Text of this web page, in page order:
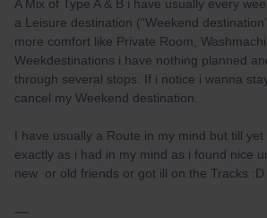
A Mix of Type A & B i have usually every
a Leisure destination (“Weekend
more comfort like Private Room,
Weekdestinations i have nothing planned
through several stops. If i notice i wanna
cancel my Weekend destination.
I have usually a Route in my mind but till
exactly as i had in my mind as i found nice
new or old friends or got ill on the Tracks :D